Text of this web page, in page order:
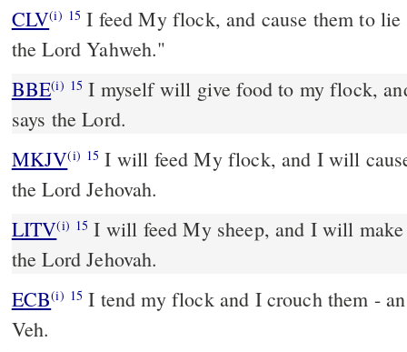
CLV(i) 15 I feed My flock, and cause them to
the Lord Yahweh."
BBE(i) 15 I myself will give food to my flock, and I will give them rest,
says the Lord.
MKJV(i) 15 I will feed My flock, and I will cause them to lie down, says
the Lord Jehovah.
LITV(i) 15 I will feed My sheep, and I will
the Lord Jehovah.
ECB(i) 15 I tend my flock and I crouch them - an oracle of Adonay Yah
Veh.